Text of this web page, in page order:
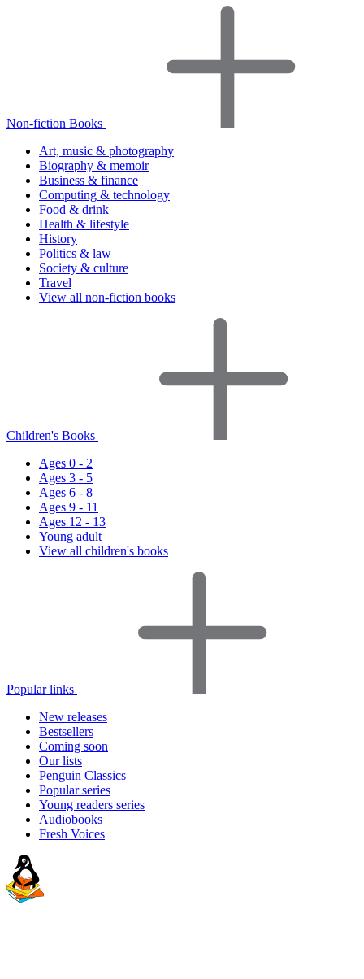
Non-fiction Books
Art, music & photography
Biography & memoir
Business & finance
Computing & technology
Food & drink
Health & lifestyle
History
Politics & law
Society & culture
Travel
View all non-fiction books
Children's Books
Ages 0 - 2
Ages 3 - 5
Ages 6 - 8
Ages 9 - 11
Ages 12 - 13
Young adult
View all children's books
Popular links
New releases
Bestsellers
Coming soon
Our lists
Penguin Classics
Popular series
Young readers series
Audiobooks
Fresh Voices